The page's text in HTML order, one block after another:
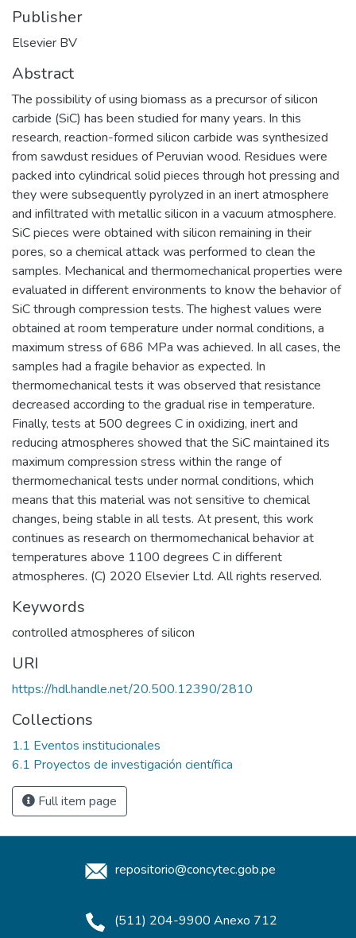
Publisher
Elsevier BV
Abstract
The possibility of using biomass as a precursor of silicon
carbide (SiC) has been studied for many years. In this
research, reaction-formed silicon carbide was synthesized
from sawdust residues of Peruvian wood. Residues were
packed into cylindrical solid pieces through hot pressing and
they were subsequently pyrolyzed in an inert atmosphere
and infiltrated with metallic silicon in a vacuum atmosphere.
SiC pieces were obtained with silicon remaining in their
pores, so a chemical attack was performed to clean the
samples. Mechanical and thermomechanical properties were
evaluated in different environments to know the behavior of
SiC through compression tests. The highest values were
obtained at room temperature under normal conditions, a
maximum stress of 686 MPa was achieved. In all cases, the
samples had a fragile behavior as expected. In
thermomechanical tests it was observed that resistance
decreased according to the gradual rise in temperature.
Finally, tests at 500 degrees C in oxidizing, inert and
reducing atmospheres showed that the SiC maintained its
maximum compression stress within the range of
thermomechanical tests under normal conditions, which
means that this material was not sensitive to chemical
changes, being stable in all tests. At present, this work
continues as research on thermomechanical behavior at
temperatures above 1100 degrees C in different
atmospheres. (C) 2020 Elsevier Ltd. All rights reserved.
Keywords
controlled atmospheres of silicon
URI
https://hdl.handle.net/20.500.12390/2810
Collections
1.1 Eventos institucionales
6.1 Proyectos de investigación científica
Full item page
repositorio@concytec.gob.pe
(511) 204-9900 Anexo 712